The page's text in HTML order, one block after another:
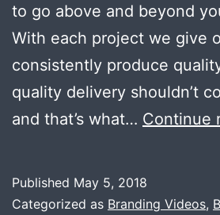
to go above and beyond
With each project we give
consistently produce
quality delivery shouldn’t
and that’s what… Continue
Published May 5, 2018
Categorized as Branding Videos,